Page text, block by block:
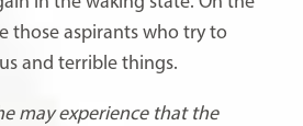
those aspirants who try to
and terrible things.
may experience that the